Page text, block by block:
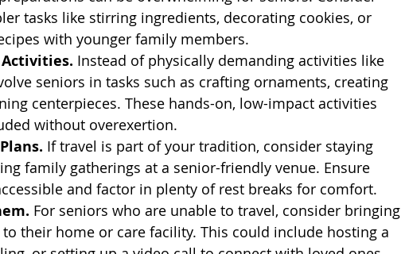
tasks like stirring ingredients, decorating cookies, or
with younger family members.
Activities. Instead of physically demanding activities like
seniors in tasks such as crafting ornaments, creating
centerpieces. These hands-on, low-impact activities
without overexertion.
If travel is part of your tradition, consider staying
family gatherings at a senior-friendly venue. Ensure
and factor in plenty of rest breaks for comfort.
For seniors who are unable to travel, consider bringing
their home or care facility. This could include hosting a